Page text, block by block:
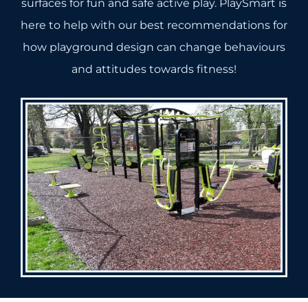
surfaces for fun and safe active play. PlaySmart is
here to help with our best recommendations for
how playground design can change behaviours
and attitudes towards fitness!